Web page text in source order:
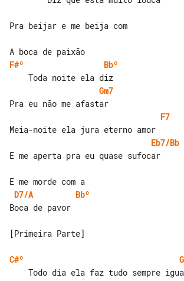
Pra beijar e me beija com
F#º
Bbº
Gm7
F7
Eb7/Bb
E me aperta pra eu quase sufocar
D7/A
Bbº
Boca de pavor
[Primeira Parte]
C#º